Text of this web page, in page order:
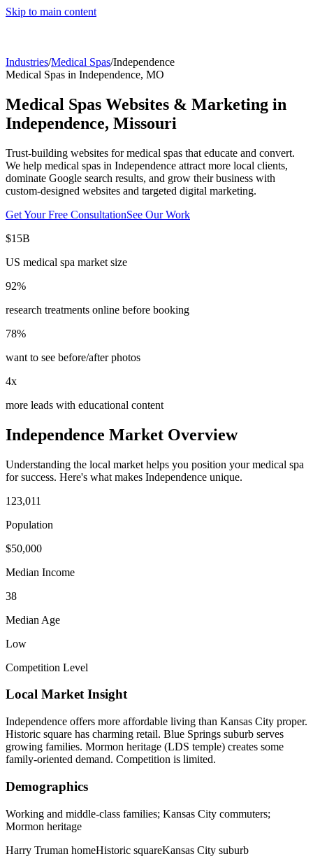
Skip to main content
Industries/Medical Spas/Independence
Medical Spas in Independence, MO
Medical Spas Websites & Marketing in
Independence, Missouri
Trust-building websites for medical spas that educate and convert.
We help medical spas in Independence attract more local clients,
dominate Google search results, and grow their business with
custom-designed websites and targeted digital marketing.
Get Your Free ConsultationSee Our Work
$15B
US medical spa market size
92%
research treatments online before booking
78%
want to see before/after photos
4x
more leads with educational content
Independence Market Overview
Understanding the local market helps you position yourmedical spa
for success. Here's what makes Independence unique.
123,011
Population
$50,000
Median Income
38
Median Age
Low
Competition Level
Local Market Insight
Independence offers more affordable living than Kansas City proper.
Historic square has charming retail. Blue Springs suburb serves
growing families. Mormon heritage (LDS temple) creates some
family-oriented demand. Competition is limited.
Demographics
Working and middle-class families; Kansas City commuters;
Mormon heritage
Harry Truman homeHistoric squareKansas City suburb